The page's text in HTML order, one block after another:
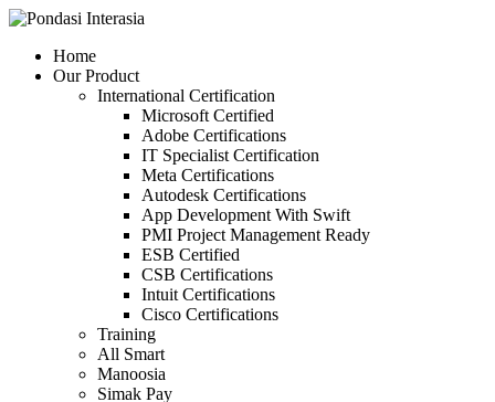
Skip
contentHome
Our Product
International Certification
Microsoft Certified
Adobe Certifications
IT Specialist Certification
Meta Certifications
Autodesk Certifications
App Development With Swift
PMI Project Management Ready
ESB Certified
CSB Certifications
Intuit Certifications
Cisco Certifications
Training
All Smart
Manoosia
Simak Pay